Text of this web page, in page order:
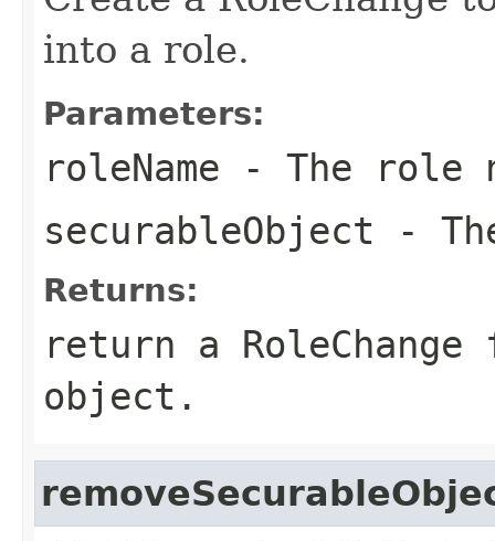
into a role.
Parameters:
roleName - The role
securableObject -
Returns:
return a
object.